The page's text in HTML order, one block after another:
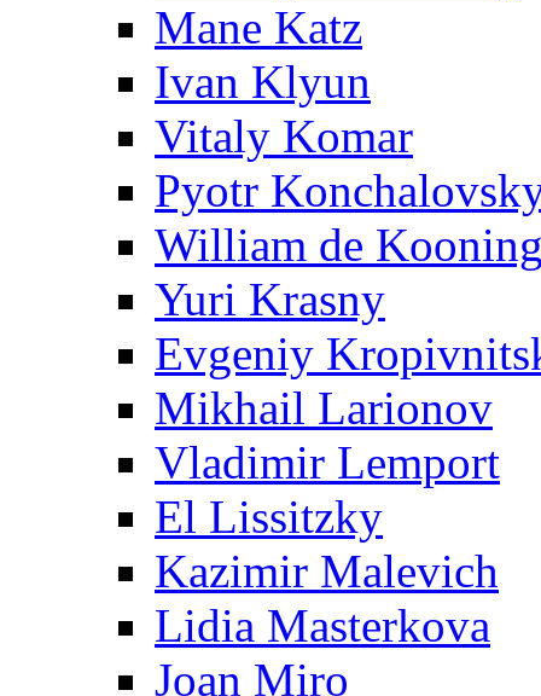
Mane Katz
Ivan Klyun
Vitaly Komar
Pyotr
William de
Yuri Krasny
Evgeniy
Mikhail Larionov
Vladimir Lemport
El Lissitzky
Kazimir Malevich
Lidia Masterkova
Joan Miro